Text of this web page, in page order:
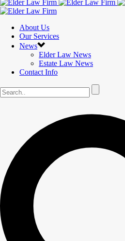
About Us
Our Services
News
Elder Law News
Estate Law News
Contact Info